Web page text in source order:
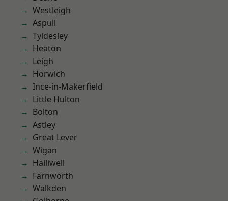
Westleigh
Aspull
Tyldesley
Heaton
Leigh
Horwich
Ince-in-Makerfield
Little Hulton
Bolton
Astley
Great Lever
Wigan
Halliwell
Farnworth
Walkden